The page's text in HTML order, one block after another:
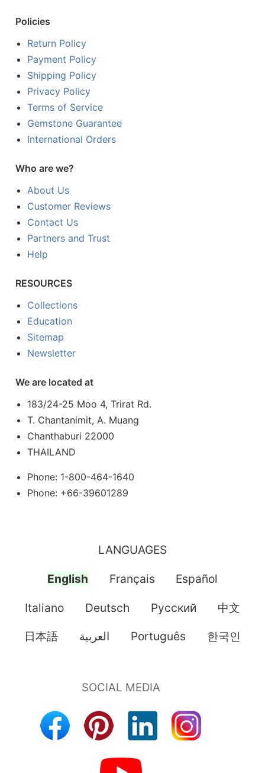
Policies
Return Policy
Payment Policy
Shipping Policy
Privacy Policy
Terms of Service
Gemstone Guarantee
International Orders
Who are we?
About Us
Customer Reviews
Contact Us
Partners and Trust
Help
RESOURCES
Collections
Education
Sitemap
Newsletter
We are located at
183/24-25 Moo 4, Trirat Rd.
T. Chantanimit, A. Muang
Chanthaburi 22000
THAILAND
Phone: 1-800-464-1640
Phone: +66-39601289
LANGUAGES
English Français Español
Italiano Deutsch Pусский 中文
日本語 العربية Português 한국인